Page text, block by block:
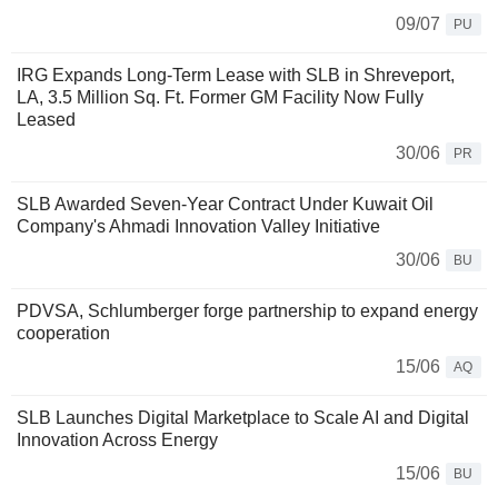
09/07
PU
IRG Expands Long-Term Lease with SLB in Shreveport,
LA, 3.5 Million Sq. Ft. Former GM Facility Now Fully
Leased
30/06
PR
SLB Awarded Seven-Year Contract Under Kuwait Oil
Company's Ahmadi Innovation Valley Initiative
30/06
BU
PDVSA, Schlumberger forge partnership to expand energy
cooperation
15/06
AQ
SLB Launches Digital Marketplace to Scale AI and Digital
Innovation Across Energy
15/06
BU